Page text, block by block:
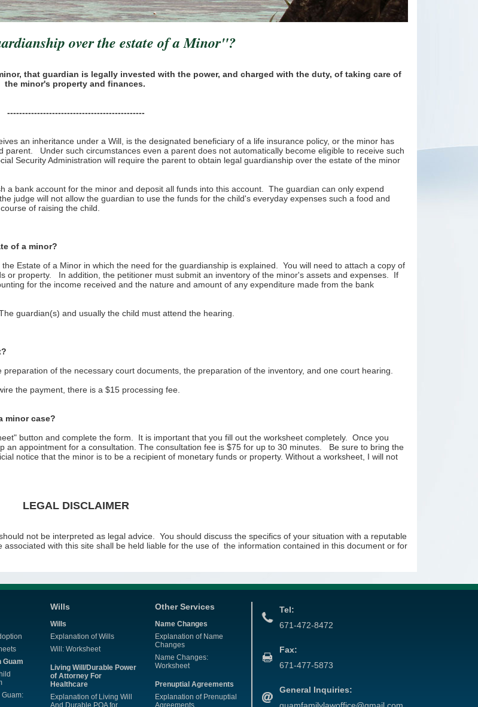
over the estate of a Minor"?
that guardian is legally invested with the power, and charged with the duty, of taking care of
the minor's property and finances.
----------------------------------------------
an inheritance under a Will, is the designated beneficiary of a life insurance policy, or the minor has
parent. Under such circumstances even a parent does not automatically become eligible to receive such
Security Administration will require the parent to obtain legal guardianship over the estate of the minor
a bank account for the minor and deposit all funds into this account. The guardian can only expend
judge will not allow the guardian to use the funds for the child's everyday expenses such a food and
of raising the child.
of a minor?
Estate of a Minor in which the need for the guardianship is explained. You will need to attach a copy of
or property. In addition, the petitioner must submit an inventory of the minor's assets and expenses. If
for the income received and the nature and amount of any expenditure made from the bank
guardian(s) and usually the child must attend the hearing.
of the necessary court documents, the preparation of the inventory, and one court hearing.
the payment, there is a $15 processing fee.
minor case?
button and complete the form. It is important that you fill out the worksheet completely. Once you
an appointment for a consultation. The consultation fee is $75 for up to 30 minutes. Be sure to bring the
notice that the minor is to be a recipient of monetary funds or property. Without a worksheet, I will not
LEGAL DISCLAIMER
not be interpreted as legal advice. You should discuss the specifics of your situation with a reputable
with this site shall be held liable for the use of the information contained in this document or for
Tel:
671-472-8472
Fax:
671-477-5873
General Inquiries:
Guam
Wills
Wills
Explanation of Wills
Will: Worksheet
Living Will/Durable Power
of Attorney For
Healthcare
Explanation of Living Will
And Durable POA for
Other Services
Name Changes
Explanation of Name
Changes
Name Changes:
Worksheet
Prenuptial Agreements
Explanation of Prenuptial
Agreements